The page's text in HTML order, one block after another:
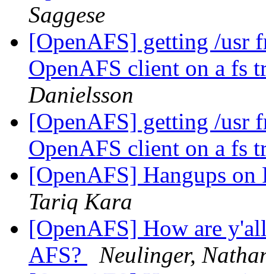
Saggese
[OpenAFS] getting /usr
OpenAFS client on a fs
Danielsson
[OpenAFS] getting /usr
OpenAFS client on a fs
[OpenAFS] Hangups
Tariq Kara
[OpenAFS] How are
AFS?
Neulinger,